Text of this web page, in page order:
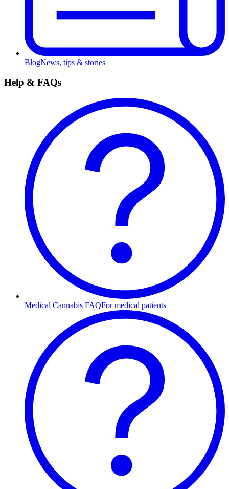
BlogNews, tips & stories
Help & FAQs
Medical Cannabis FAQFor medical patients